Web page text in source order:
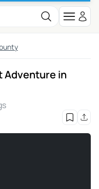
Adventure in